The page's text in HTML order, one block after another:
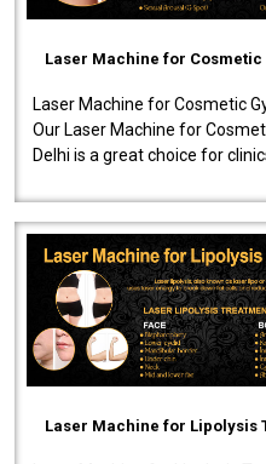
Laser Machine for
Laser Machine for Cosmetic
Our Laser Machine for
Delhi is a great choice for
Laser Machine for Lipolysis